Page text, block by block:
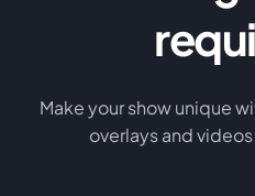
Make your show unique
overlays and